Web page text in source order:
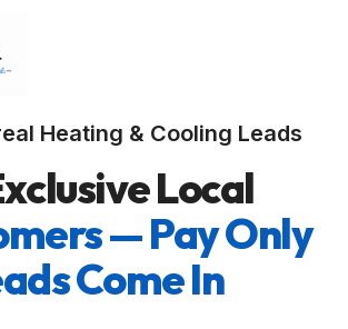
Heating & Cooling Leads
Local
— Pay Only
Come In